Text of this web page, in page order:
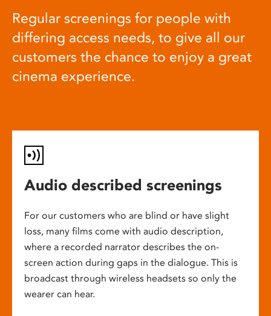
Regular screenings for people with
differing access needs, to give all our
customers the chance to enjoy a great
cinema experience.
Audio described screenings
For our customers who are blind or have slight
loss, many films come with audio description,
where a recorded narrator describes the on-
screen action during gaps in the dialogue. This is
broadcast through wireless headsets so only the
wearer can hear.